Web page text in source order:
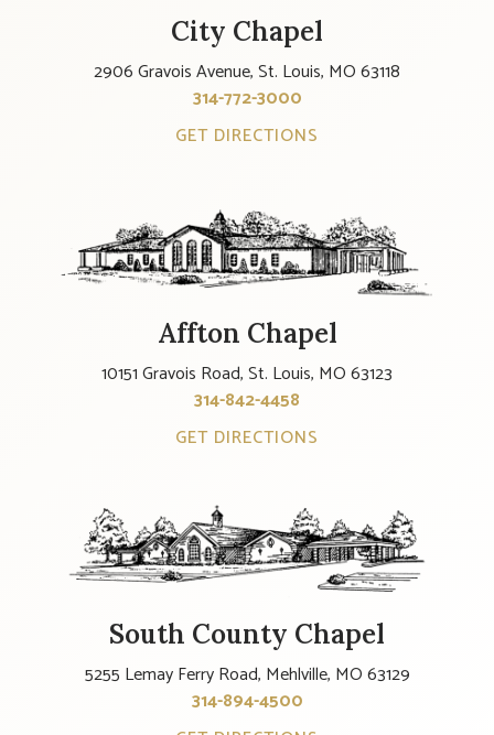
City Chapel
2906 Gravois Avenue, St. Louis, MO 63118
314-772-3000
GET DIRECTIONS
Affton Chapel
10151 Gravois Road, St. Louis, MO 63123
314-842-4458
GET DIRECTIONS
South County Chapel
5255 Lemay Ferry Road, Mehlville, MO 63129
314-894-4500